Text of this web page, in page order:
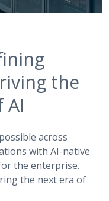
the
AI
across
with AI-native
the enterprise.
the next era of